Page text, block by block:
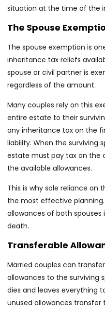
situation at the time of the
The Spouse
The spouse exemption is
inheritance tax reliefs
spouse or civil partner is
regardless of the amount.
Many couples rely on this
entire estate to their
any inheritance tax on the
liability. When the surviving
estate must pay tax on the
the available allowances.
This is why sole reliance on
the most effective
allowances of both
death.
Transferable
Married couples can
allowances to the surviving
dies and leaves everything
unused allowances transfer